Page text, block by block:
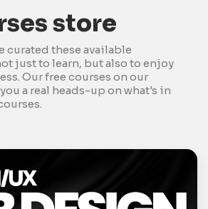
store
curated these available
just to learn, but also to enjoy
Our free courses on our
a real heads-up on what's in